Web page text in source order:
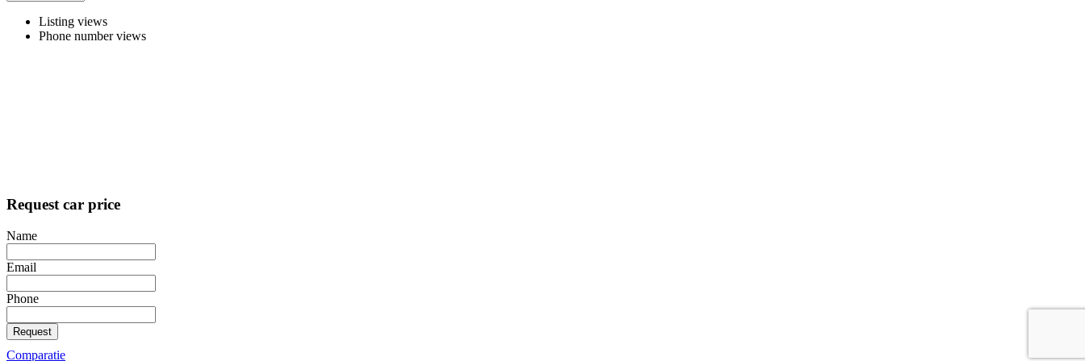
Listing views
Phone number views
Request car price
Name
Email
Phone
Request
Comparatie